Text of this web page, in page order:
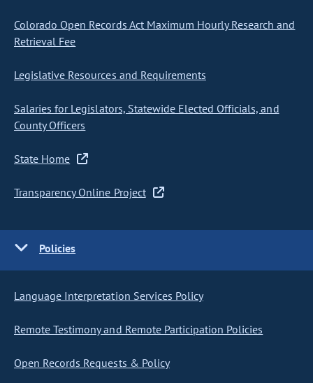
Colorado Open Records Act Maximum Hourly Research and
Retrieval Fee
Legislative Resources and Requirements
Salaries for Legislators, Statewide Elected Officials, and
County Officers
State Home
Transparency Online Project
Policies
Language Interpretation Services Policy
Remote Testimony and Remote Participation Policies
Open Records Requests & Policy